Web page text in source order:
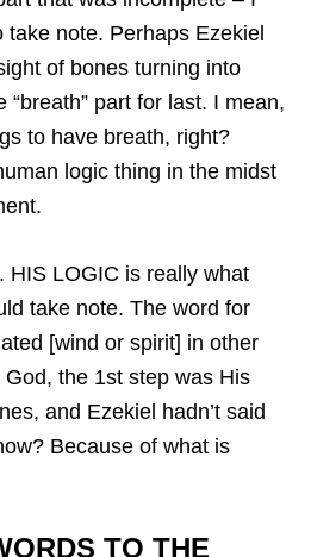
note. Perhaps Ezekiel
of bones turning into
“breath” part for last. I mean,
to have breath, right?
logic thing in the midst
HIS LOGIC is really what
take note. The word for
[wind or spirit] in other
the 1st step was His
and Ezekiel hadn’t said
Because of what is
TO THE